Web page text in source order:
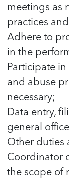
meetings as
practices
Adhere to
in the
Participate
and abuse
necessary;
Data entry,
general
Other duties
Coordinator
the scope of